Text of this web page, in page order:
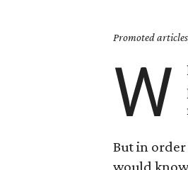
Promoted
W
But in
would